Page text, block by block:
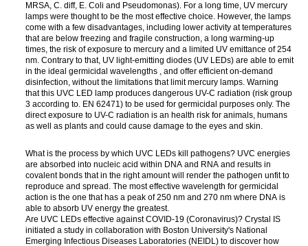
MRSA, C. diff, E. Coli and Pseudomonas). For a long time, UV mercury
lamps were thought to be the most effective choice. However, the lamps
come with a few disadvantages, including lower activity at temperatures
that are below freezing and fragile construction, a long warming-up
times, the risk of exposure to mercury and a limited UV emittance of 254
nm. Contrary to that, UV light-emitting diodes (UV LEDs) are able to emit
in the ideal germicidal wavelengths , and offer efficient on-demand
disinfection, without the limitations that limit mercury lamps. Warning
that this UVC LED lamp produces dangerous UV-C radiation (risk group
3 according to. EN 62471) to be used for germicidal purposes only. The
direct exposure to UV-C radiation is an health risk for animals, humans
as well as plants and could cause damage to the eyes and skin.
What is the process by which UVC LEDs kill pathogens? UVC energies
are absorbed into nucleic acid within DNA and RNA and results in
covalent bonds that in the right amount will render the pathogen unfit to
reproduce and spread. The most effective wavelength for germicidal
action is the one that has a peak of 250 nm and 270 nm where DNA is
able to absorb UV energy the greatest.
Are UVC LEDs effective against COVID-19 (Coronavirus)? Crystal IS
initiated a study in collaboration with Boston University's National
Emerging Infectious Diseases Laboratories (NEIDL) to discover how